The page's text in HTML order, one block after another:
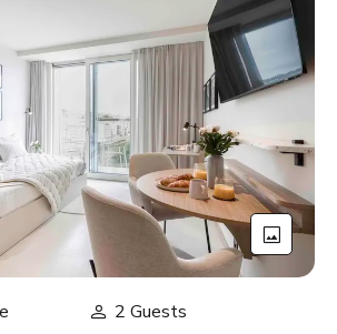
2 Guests